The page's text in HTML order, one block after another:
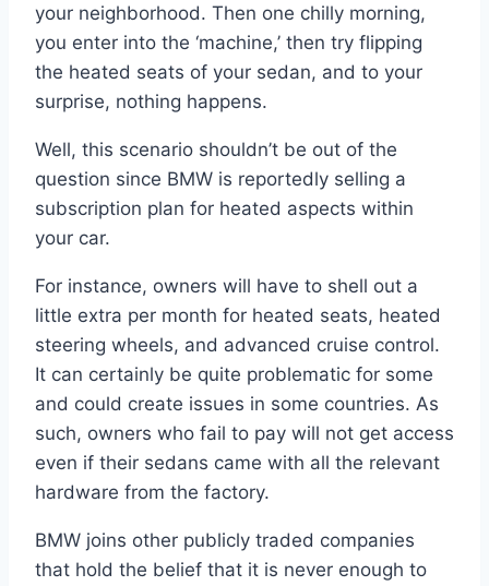
your neighborhood. Then one chilly morning,
you enter into the ‘machine,’ then try flipping
the heated seats of your sedan, and to your
surprise, nothing happens.
Well, this scenario shouldn’t be out of the
question since BMW is reportedly selling a
subscription plan for heated aspects within
your car.
For instance, owners will have to shell out a
little extra per month for heated seats, heated
steering wheels, and advanced cruise control.
It can certainly be quite problematic for some
and could create issues in some countries. As
such, owners who fail to pay will not get access
even if their sedans came with all the relevant
hardware from the factory.
BMW joins other publicly traded companies
that hold the belief that it is never enough to